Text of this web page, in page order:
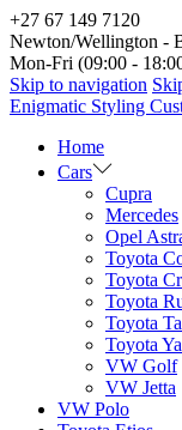
+27 67 149 7120
Newton/Wellington -
Mon-Fri (09:00 -
Skip to navigation
Enigmatic Styling
Home
Cars
Cupra
Mercedes
Opel
Toyota
Toyota
Toyota
Toyota
Toyota
VW Golf
VW Jetta
VW Polo